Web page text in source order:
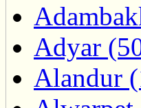
Adyar
Alandur